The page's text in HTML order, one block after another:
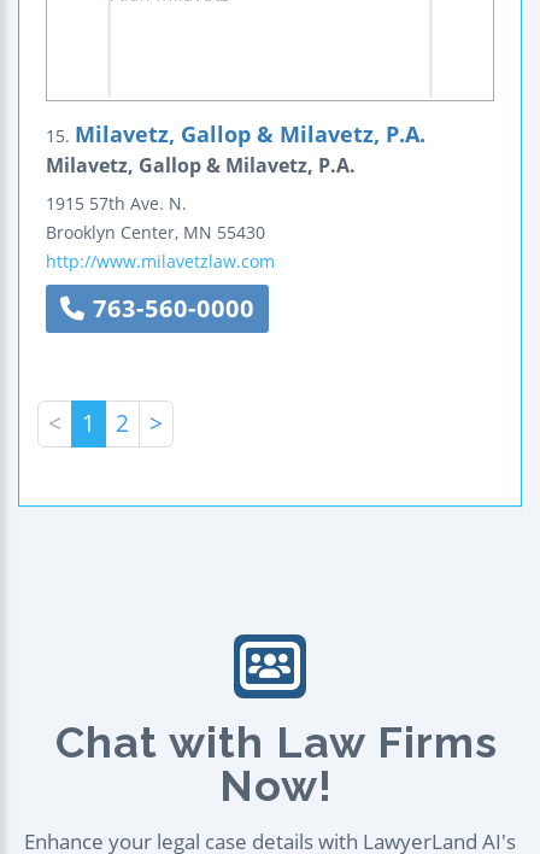
15. Milavetz, Gallop & Milavetz, P.A.
Milavetz, Gallop & Milavetz, P.A.
1915 57th Ave. N.
Brooklyn Center, MN 55430
http://www.milavetzlaw.com
763-560-0000
< 1 2 >
Chat with Law Firms
Now!
Enhance your legal case details with LawyerLand AI's